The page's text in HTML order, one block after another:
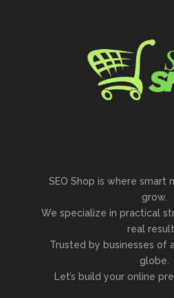
SEO Shop is where smart
grow.
We specialize in practical
real
Trusted by businesses of
globe.
Let’s build your online